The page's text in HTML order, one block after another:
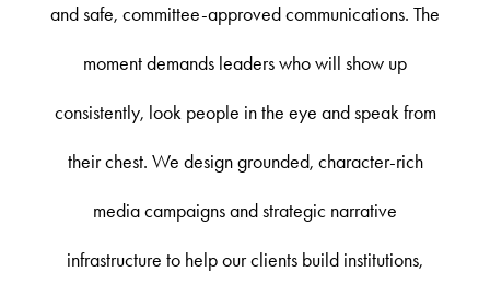
and safe, committee-approved communications. The
moment demands leaders who will show up
consistently, look people in the eye and speak from
their chest. We design grounded, character-rich
media campaigns and strategic narrative
infrastructure to help our clients build institutions,